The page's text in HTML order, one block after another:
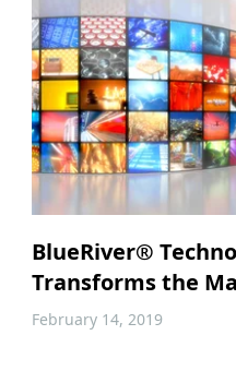
BlueRiver®
Transforms the
February 14, 2019